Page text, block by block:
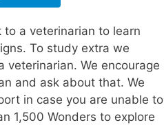
to a veterinarian to learn
To study extra we
veterinarian. We encourage
and ask about that. We
in case you are unable to
1,500 Wonders to explore